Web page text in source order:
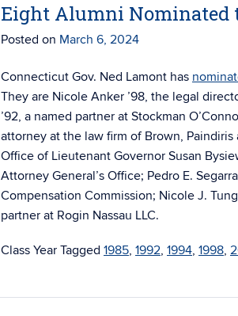
Eight Alumni Nominated
Posted on March 6, 2024
Connecticut Gov. Ned Lamont has
They are Nicole Anker ’98, the legal
’92, a named partner at Stockman
attorney at the law firm of Brown,
Office of Lieutenant Governor Susan
Attorney General’s Office; Pedro E.
Compensation Commission; Nicole J.
partner at Rogin Nassau LLC.
Tagged 1985, 1992, 1994, 1998,